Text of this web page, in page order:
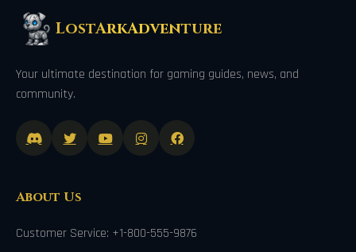
LostArkAdventure
Your ultimate destination for gaming guides, news, and
community.
About Us
Customer Service: +1-800-555-9876